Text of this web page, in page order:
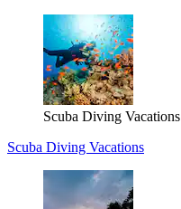
Scuba Diving Vacations
Scuba Diving Vacations